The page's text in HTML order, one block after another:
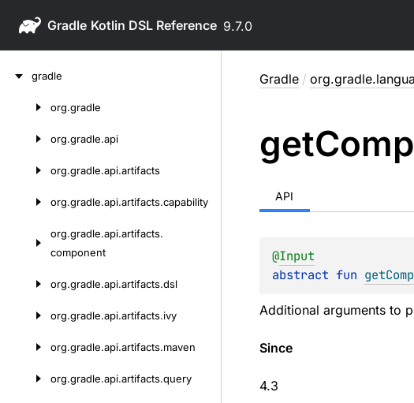
Gradle 9.7.0
gradle
org.gradle
org.gradle.api
org.gradle.api.artifacts
org.gradle.api.artifacts.capability
org.gradle.api.artifacts.
component
org.gradle.api.artifacts.dsl
org.gradle.api.artifacts.ivy
org.gradle.api.artifacts.maven
org.gradle.api.artifacts.query
Gradle /
get
API
@Input
abstract fun
Additional arguments to
Since
4.3